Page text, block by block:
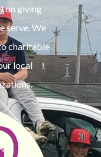
on giving
serve. We
charitable
local